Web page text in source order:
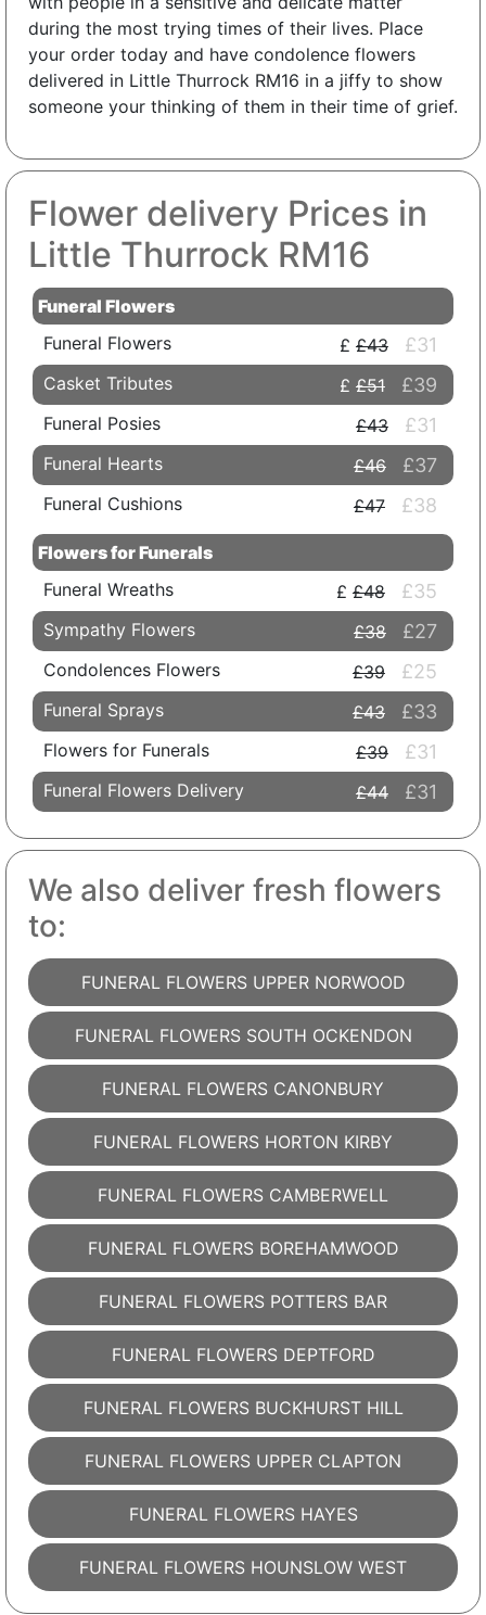
during the most trying times of their lives. Place
your order today and have condolence flowers
delivered in Little Thurrock RM16 in a jiffy to show
someone your thinking of them in their time of grief.
Flower delivery Prices in
Little Thurrock RM16
Funeral Flowers
Funeral Flowers
£43 £31
Casket Tributes £51 £39
Funeral Posies £43 £31
Funeral Hearts £46 £37
Funeral Cushions £47 £38
Flowers for Funerals
Funeral Wreaths
£48 £35
Sympathy Flowers £38 £27
Condolences Flowers £39 £25
Funeral Sprays £43 £33
Flowers for Funerals £39 £31
Funeral Flowers Delivery £44 £31
We also deliver fresh flowers
to:
FUNERAL FLOWERS UPPER NORWOOD
FUNERAL FLOWERS SOUTH OCKENDON
FUNERAL FLOWERS CANONBURY
FUNERAL FLOWERS HORTON KIRBY
FUNERAL FLOWERS CAMBERWELL
FUNERAL FLOWERS BOREHAMWOOD
FUNERAL FLOWERS POTTERS BAR
FUNERAL FLOWERS DEPTFORD
FUNERAL FLOWERS BUCKHURST HILL
FUNERAL FLOWERS UPPER CLAPTON
FUNERAL FLOWERS HAYES
FUNERAL FLOWERS HOUNSLOW WEST